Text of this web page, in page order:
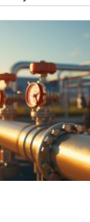
legislation.
provision
that the
matter